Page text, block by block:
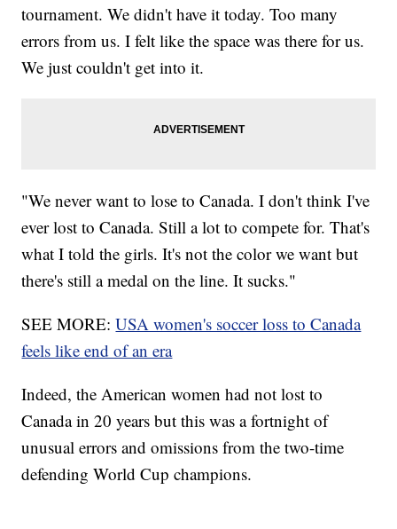
tournament. We didn't have it today. Too many
errors from us. I felt like the space was there for us.
We just couldn't get into it.
"We never want to lose to Canada. I don't think I've
ever lost to Canada. Still a lot to compete for. That's
what I told the girls. It's not the color we want but
there's still a medal on the line. It sucks."
SEE MORE:USA women's soccer loss to Canada
feels like end of an era
Indeed, the American women had not lost to
Canada in 20 years but this was a fortnight of
unusual errors and omissions from the two-time
defending World Cup champions.